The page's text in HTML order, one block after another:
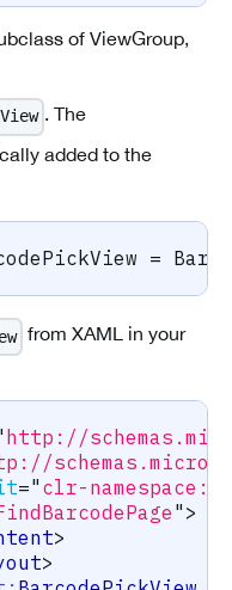
of ViewGroup,
. The
added to the
=
from XAML in your
http://
=" clr-
" >
>
>